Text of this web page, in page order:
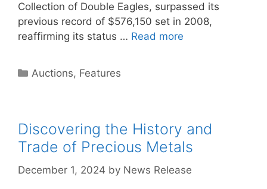
Collection of Double Eagles, surpassed its
previous record of $576,150 set in 2008,
reaffirming its status … Read more
Categories
Auctions, Features
Discovering the History and
Trade of Precious Metals
December 1, 2024 by News Release